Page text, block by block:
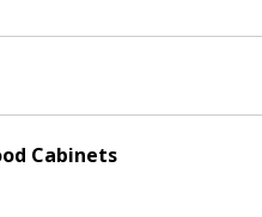
Cabinets